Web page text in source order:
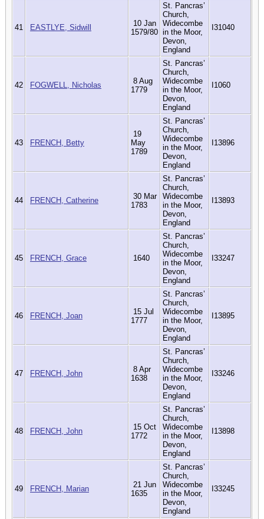
41 EASTLYE, Sidwill
10 Jan
1579/80
St. Pancras’
Church,
Widecombe
in the Moor,
Devon,
England
I31040
42 FOGWELL, Nicholas
8 Aug
1779
St. Pancras’
Church,
Widecombe
in the Moor,
Devon,
England
I1060
43 FRENCH, Betty
19
May
1789
St. Pancras’
Church,
Widecombe
in the Moor,
Devon,
England
I13896
44 FRENCH, Catherine
30 Mar
1783
St. Pancras’
Church,
Widecombe
in the Moor,
Devon,
England
I13893
45 FRENCH, Grace 1640
St. Pancras’
Church,
Widecombe
in the Moor,
Devon,
England
I33247
46 FRENCH, Joan
15 Jul
1777
St. Pancras’
Church,
Widecombe
in the Moor,
Devon,
England
I13895
47 FRENCH, John
8 Apr
1638
St. Pancras’
Church,
Widecombe
in the Moor,
Devon,
England
I33246
48 FRENCH, John
15 Oct
1772
St. Pancras’
Church,
Widecombe
in the Moor,
Devon,
England
I13898
49 FRENCH, Marian
21 Jun
1635
St. Pancras’
Church,
Widecombe
in the Moor,
Devon,
England
I33245